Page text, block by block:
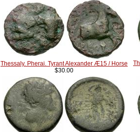
Thessaly. Pherai. Tyrant Alexander Æ15 / Horse
$30.00